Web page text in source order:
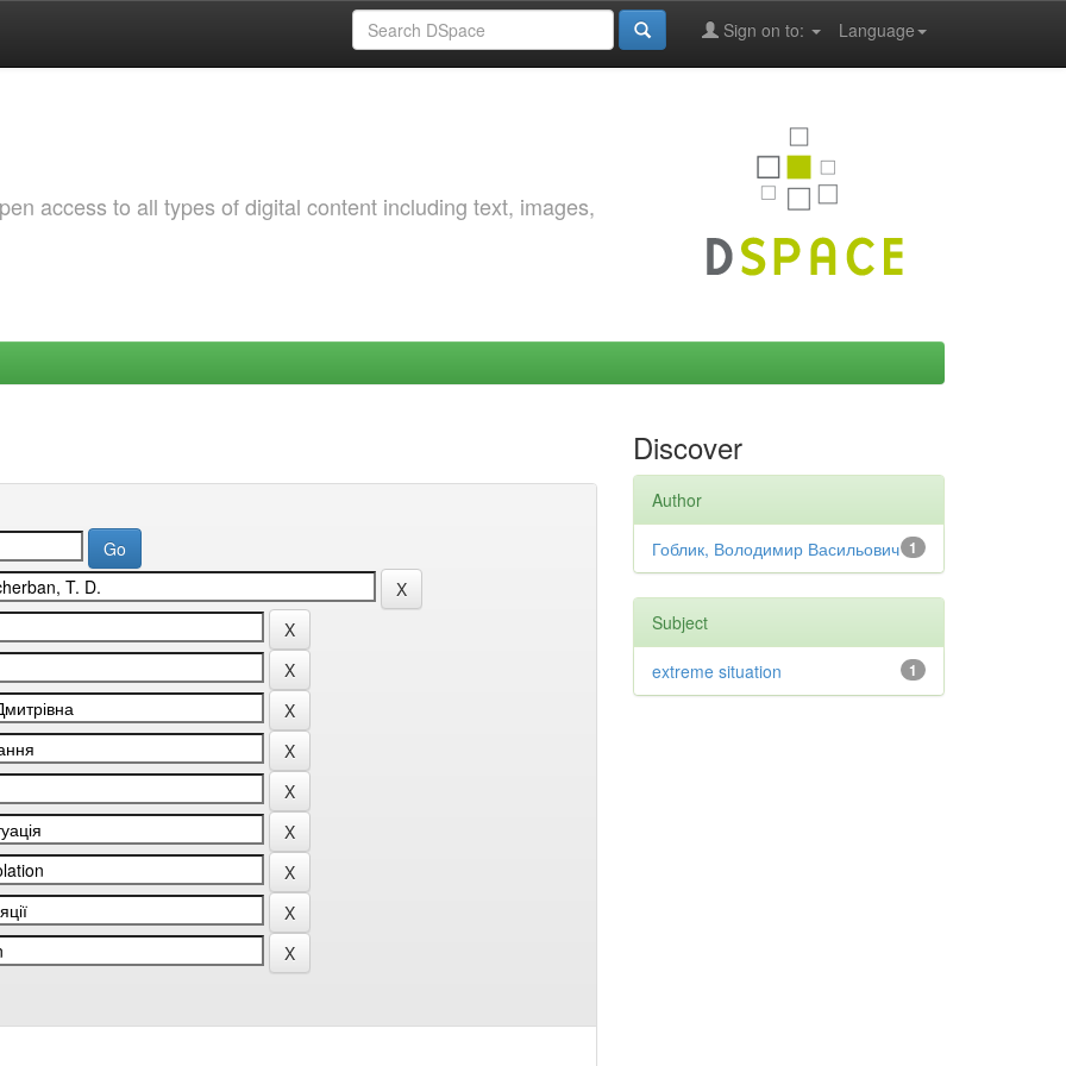
Language
Sign on to:
access to all types of digital content including text, images,
Discover
Author
1
Гоблик, Володимир Васильович
Subject
1
extreme situation